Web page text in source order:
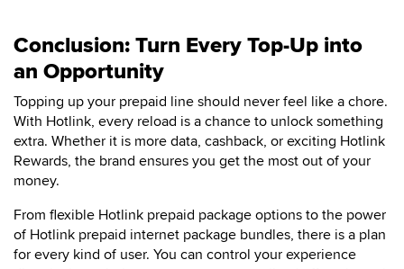
Conclusion: Turn Every Top-Up into
an Opportunity
Topping up your prepaid line should never feel like a chore.
With Hotlink, every reload is a chance to unlock something
extra. Whether it is more data, cashback, or exciting Hotlink
Rewards, the brand ensures you get the most out of your
money.
From flexible Hotlink prepaid package options to the power
of Hotlink prepaid internet package bundles, there is a plan
for every kind of user. You can control your experience